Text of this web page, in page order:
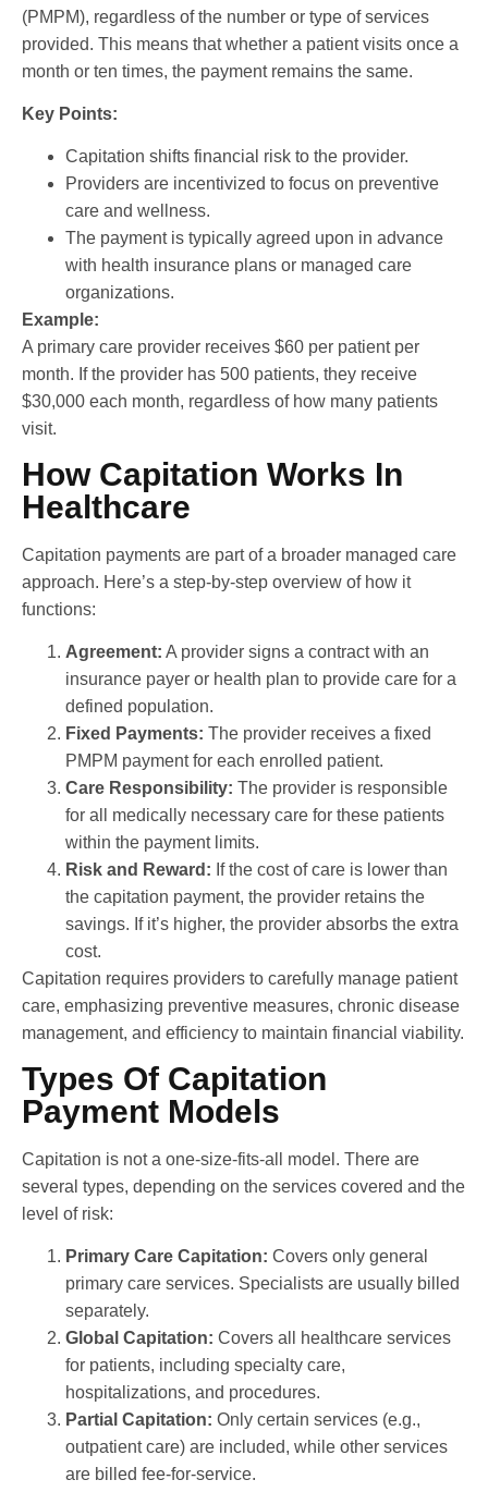
(PMPM), regardless of the number or type of services
provided. This means that whether a patient visits once a
month or ten times, the payment remains the same.
Key Points:
Capitation shifts financial risk to the provider.
Providers are incentivized to focus on preventive
care and wellness.
The payment is typically agreed upon in advance
with health insurance plans or managed care
organizations.
Example:
A primary care provider receives $60 per patient per
month. If the provider has 500 patients, they receive
$30,000 each month, regardless of how many patients
visit.
How Capitation Works In
Healthcare
Capitation payments are part of a broader managed care
approach. Here’s a step-by-step overview of how it
functions:
Agreement: A provider signs a contract with an
insurance payer or health plan to provide care for a
defined population.
Fixed Payments: The provider receives a fixed
PMPM payment for each enrolled patient.
Care Responsibility: The provider is responsible
for all medically necessary care for these patients
within the payment limits.
Risk and Reward: If the cost of care is lower than
the capitation payment, the provider retains the
savings. If it’s higher, the provider absorbs the extra
cost.
Capitation requires providers to carefully manage patient
care, emphasizing preventive measures, chronic disease
management, and efficiency to maintain financial viability.
Types Of Capitation
Payment Models
Capitation is not a one-size-fits-all model. There are
several types, depending on the services covered and the
level of risk:
Primary Care Capitation: Covers only general
primary care services. Specialists are usually billed
separately.
Global Capitation: Covers all healthcare services
for patients, including specialty care,
hospitalizations, and procedures.
Partial Capitation: Only certain services (e.g.,
outpatient care) are included, while other services
are billed fee-for-service.